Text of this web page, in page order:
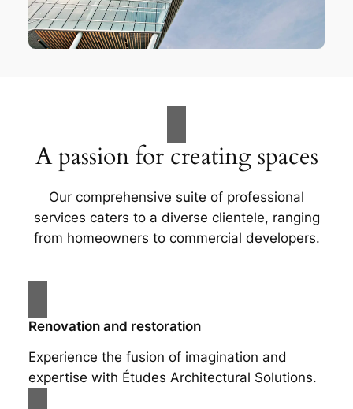
A passion for creating spaces
Our comprehensive suite of professional
services caters to a diverse clientele, ranging
from homeowners to commercial developers.
Renovation and restoration
Experience the fusion of imagination and
expertise with Études Architectural Solutions.